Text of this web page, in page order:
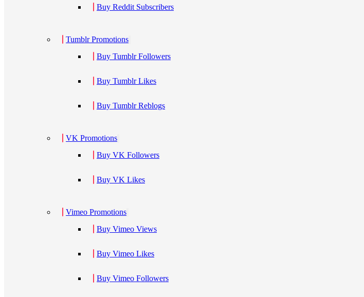
Buy Reddit Subscribers
Tumblr Promotions
Buy Tumblr Followers
Buy Tumblr Likes
Buy Tumblr Reblogs
VK Promotions
Buy VK Followers
Buy VK Likes
Vimeo Promotions
Buy Vimeo Views
Buy Vimeo Likes
Buy Vimeo Followers